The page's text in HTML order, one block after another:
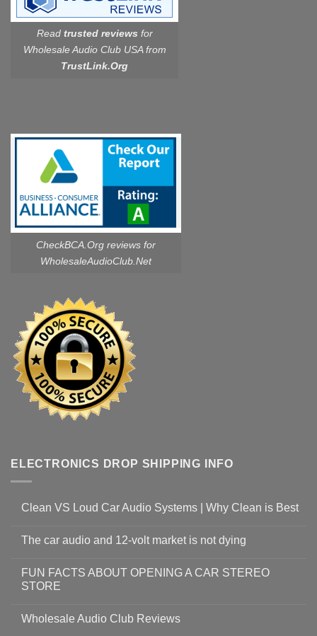
Read trusted reviews for
Wholesale Audio Club USA from
TrustLink.Org
CheckBCA.Org reviews for
WholesaleAudioClub.Net
ELECTRONICS DROP SHIPPING INFO
Clean VS Loud Car Audio Systems | Why Clean is Best
The car audio and 12-volt market is not dying
FUN FACTS ABOUT OPENING A CAR STEREO
STORE
Wholesale Audio Club Reviews